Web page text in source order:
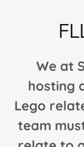
We at
hosting
Lego
team